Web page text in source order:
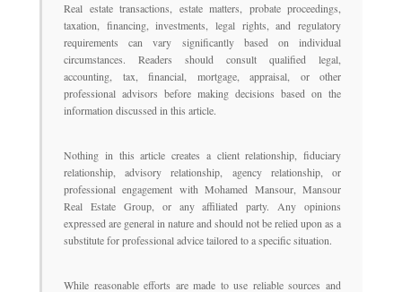
Real estate transactions, estate matters, probate proceedings,
taxation, financing, investments, legal rights, and regulatory
requirements can vary significantly based on individual
circumstances. Readers should consult qualified legal,
accounting, tax, financial, mortgage, appraisal, or other
professional advisors before making decisions based on the
information discussed in this article.
Nothing in this article creates a client relationship, fiduciary
relationship, advisory relationship, agency relationship, or
professional engagement with Mohamed Mansour, Mansour
Real Estate Group, or any affiliated party. Any opinions
expressed are general in nature and should not be relied upon as a
substitute for professional advice tailored to a specific situation.
While reasonable efforts are made to use reliable sources and